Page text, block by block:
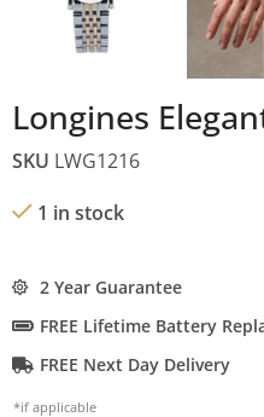
Longines
SKU LWG1216
1 in stock
2 Year Guarantee
FREE Lifetime Battery
FREE Next Day Delivery
*if applicable